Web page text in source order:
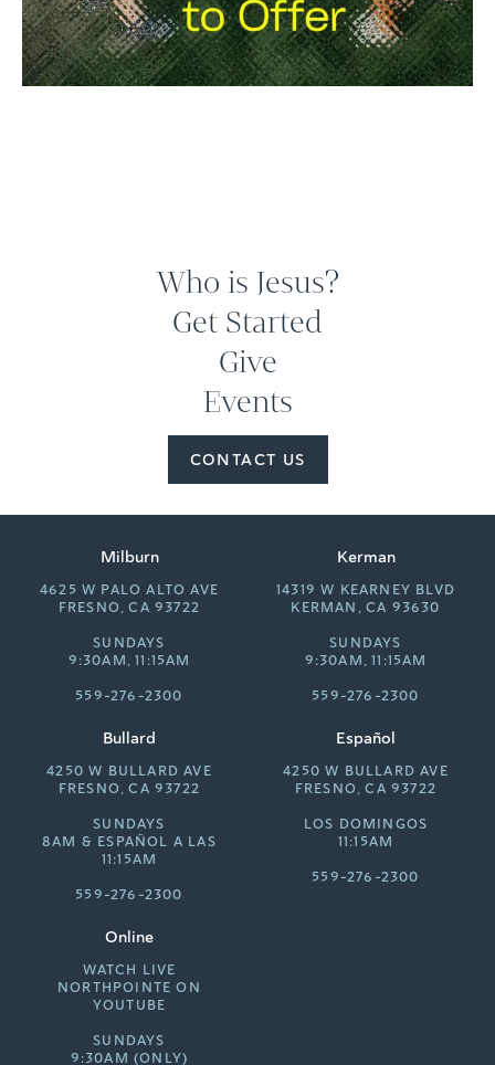
Who is Jesus?
Get Started
Give
Events
CONTACT US
Milburn
4625 W PALO ALTO AVE
FRESNO, CA 93722
SUNDAYS
9:30AM, 11:15AM
559-276-2300
Kerman
14319 W KEARNEY BLVD
KERMAN, CA 93630
SUNDAYS
9:30AM, 11:15AM
559-276-2300
Bullard
4250 W BULLARD AVE
FRESNO, CA 93722
SUNDAYS
8AM & ESPAÑOL A LAS
11:15AM
559-276-2300
Español
4250 W BULLARD AVE
FRESNO, CA 93722
LOS DOMINGOS
11:15AM
559-276-2300
Online
WATCH LIVE
NORTHPOINTE ON
YOUTUBE
SUNDAYS
9:30AM (ONLY)